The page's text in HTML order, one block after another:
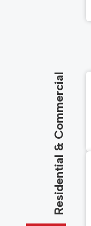
Residential & Commercial